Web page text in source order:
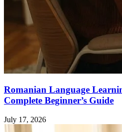
Romanian Language
Complete Beginner’s Guide
July 17, 2026